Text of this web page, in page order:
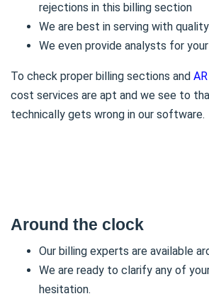
rejections in this billing section
We are best in serving with
We even provide analysts for
To check proper billing sections and
cost services are apt and we see to
technically gets wrong in our software.
Around the clock
Our billing experts are available
We are ready to clarify any of
hesitation.